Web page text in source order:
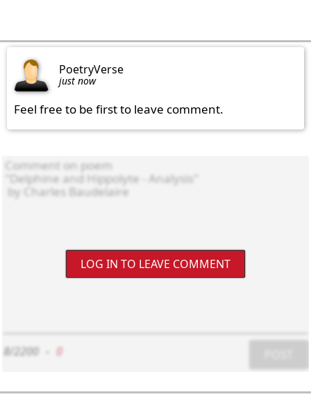
PoetryVerse
just now
Feel free to be first to leave comment.
LOG IN TO LEAVE COMMENT
8/2200 0